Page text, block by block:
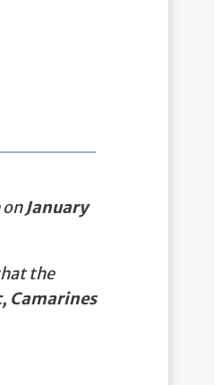
onJanuary
the
Camarines